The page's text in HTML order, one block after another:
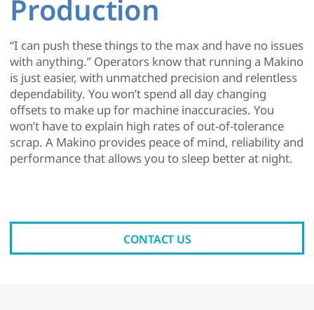
Production
“I can push these things to the max and have no issues
with anything.” Operators know that running a Makino
is just easier, with unmatched precision and relentless
dependability. You won’t spend all day changing
offsets to make up for machine inaccuracies. You
won’t have to explain high rates of out-of-tolerance
scrap. A Makino provides peace of mind, reliability and
performance that allows you to sleep better at night.
CONTACT US